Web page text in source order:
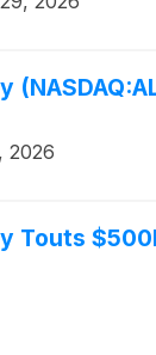
2026
Touts